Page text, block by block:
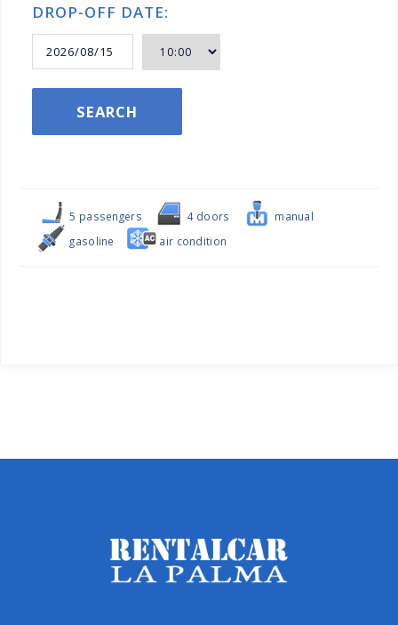
DROP-OFF DATE:
SEARCH
5 passengers 4 doors
manual
gasoline
air condition